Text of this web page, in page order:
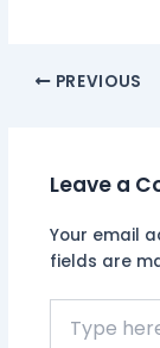
PREVIOUS
Leave a
Your email
fields are
here..